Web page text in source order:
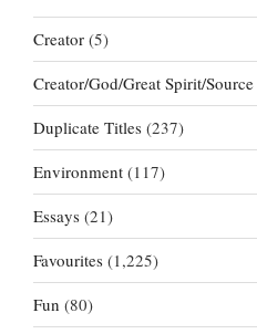
Creator (5)
Creator/God/Great Spirit/Source
Duplicate Titles (237)
Environment (117)
Essays (21)
Favourites (1,225)
Fun (80)